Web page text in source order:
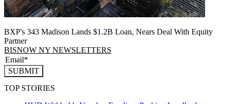
BXP's 343 Madison Lands $1.2B Loan, Nears Deal With Equity
Partner
BISNOW NY NEWSLETTERS
SUBMIT
TOP STORIES